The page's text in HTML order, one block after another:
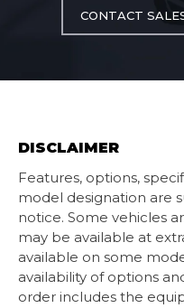
CONTACT
DISCLAIMER
Features, options,
model designation are
notice. Some vehicles
may be available at
available on some
availability of options
order includes the